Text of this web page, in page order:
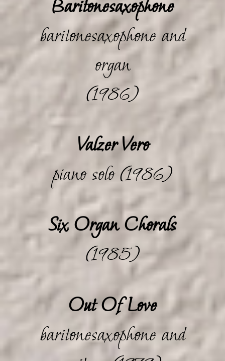
baritonesaxophone and
organ
(1986)
Valzer Vero
piano solo (1986)
Six Organ Chorals
(1985)
Out Of Love
baritonesaxophone and